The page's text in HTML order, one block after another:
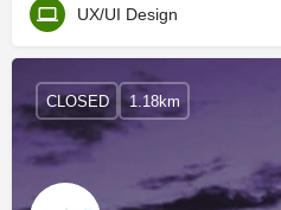
UX/UI Design
CLOSED 1.18km